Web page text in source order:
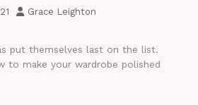
Grace Leighton
put themselves last on the list.
to make your wardrobe polished